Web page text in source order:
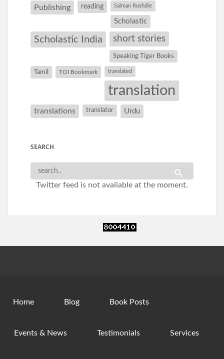
Publishing reading Salman Rushdie
Scholastic
Scholastic India short stories
Speaking Tiger Books
Tamil TOI Bookmark translated
translation
translations translator Urdu
SEARCH
Twitter feed is not available at the moment.
Home Blog Book Posts
Events & News Testimonials Services